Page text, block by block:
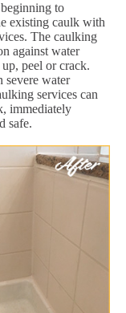
to
existing caulk with
The caulking
against water
peel or crack.
severe water
services can
immediately
safe.